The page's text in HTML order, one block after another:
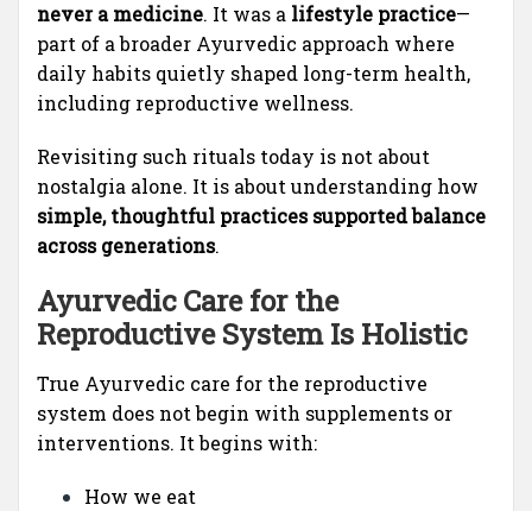
never a medicine. It was a lifestyle practice—
part of a broader Ayurvedic approach where
daily habits quietly shaped long-term health,
including reproductive wellness.
Revisiting such rituals today is not about
nostalgia alone. It is about understanding how
simple, thoughtful practices supported balance
across generations.
Ayurvedic Care for the
Reproductive System Is Holistic
True Ayurvedic care for the reproductive
system does not begin with supplements or
interventions. It begins with:
How we eat